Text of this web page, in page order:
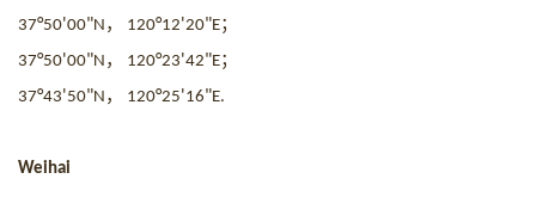
37°50'00"N ， 120°12'20"E；
37°50'00"N ， 120°23'42"E；
37°43'50"N ， 120°25'16"E.
Weihai